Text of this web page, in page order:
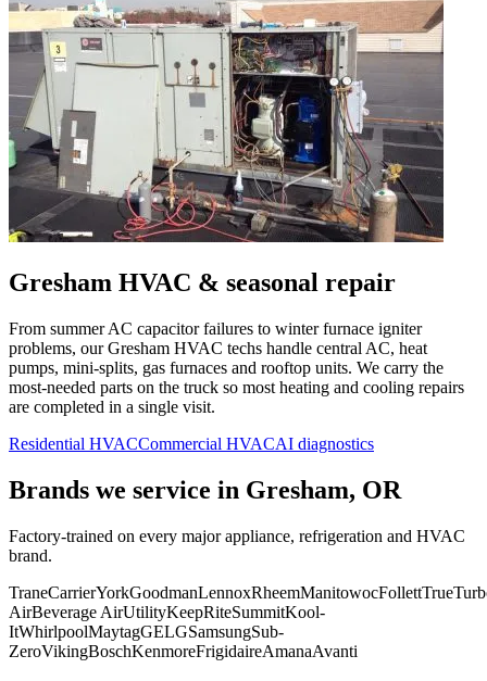
Gresham HVAC & seasonal repair
From summer AC capacitor failures to winter furnace igniter
problems, ourGresham HVAC techs handle central AC, heat
pumps, mini-splits, gas furnaces and rooftop units. We carry the
most-needed parts on the truck so most heating and cooling repairs
are completed in a single visit.
Residential HVACCommercial HVACAI diagnostics
Brands we service in Gresham, OR
Factory-trained on every major appliance, refrigeration and HVAC
brand.
TraneCarrierYorkGoodmanLennoxRheemManitowocFollettTrue
AirBeverage AirUtilityKeepRiteSummitKool-
ItWhirlpoolMaytagGELGSamsungSub-
ZeroVikingBoschKenmoreFrigidaireAmanaAvanti